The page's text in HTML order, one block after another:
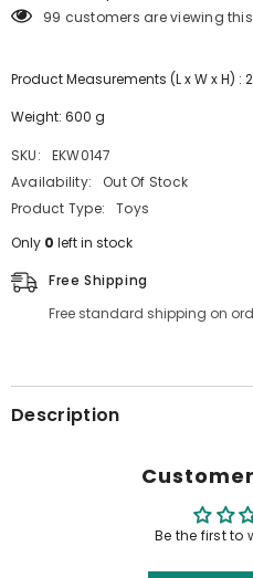
99 customers are viewing
Product Measurements (L x W x H) :
Weight: 600 g
SKU:
EKW0147
Availability:
Out Of Stock
Product Type:
Toys
Only 0 left in stock
Free Shipping
Free standard shipping on
Description
Be the first to